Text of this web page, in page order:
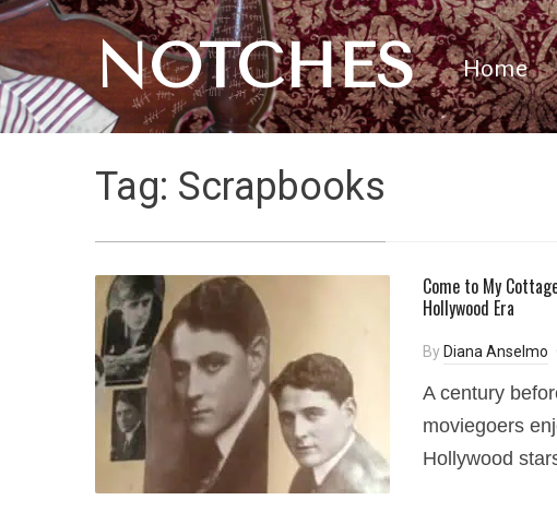
NOTCHES Home
Tag: Scrapbooks
Come to My
Hollywood Era
By Diana Anselmo
A century
moviegoers
Hollywood